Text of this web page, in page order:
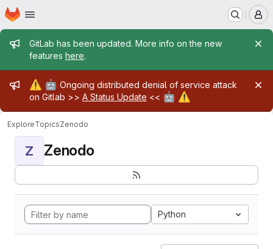
Skip to main content
Homepage
Admin message
GitLab has been updated. More info on the new
features here.
Admin message
⚠️ 🤖 Ongoing distributed denial of service attack
on Gitlab >> A Status Update << 🤖 ⚠️
ExploreTopicsZenodo
Z Zenodo
Python